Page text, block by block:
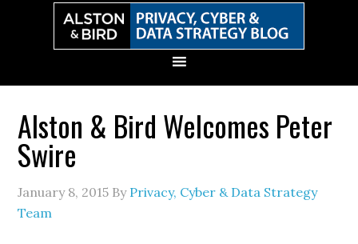
Alston & Bird Welcomes Peter
Swire
January 8, 2015 By Privacy, Cyber & Data Strategy
Team